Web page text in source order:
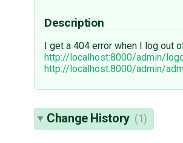
Description
I get a 404 error when I log
http://localhost:8000/admin/
http://localhost:8000/admin/
Change History (1)